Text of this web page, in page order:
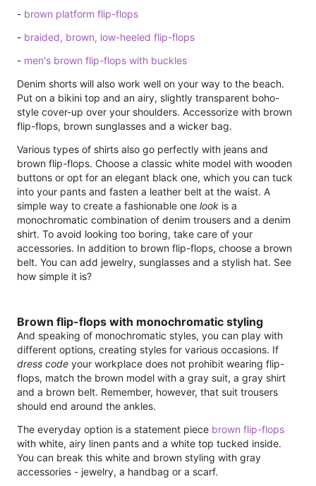
- brown platform flip-flops
- braided, brown, low-heeled flip-flops
- men's brown flip-flops with buckles
Denim shorts will also work well on your way to the beach.
Put on a bikini top and an airy, slightly transparent boho-
style cover-up over your shoulders. Accessorize with brown
flip-flops, brown sunglasses and a wicker bag.
Various types of shirts also go perfectly with jeans and
brown flip-flops. Choose a classic white model with wooden
buttons or opt for an elegant black one, which you can tuck
into your pants and fasten a leather belt at the waist. A
simple way to create a fashionable one look is a
monochromatic combination of denim trousers and a denim
shirt. To avoid looking too boring, take care of your
accessories. In addition to brown flip-flops, choose a brown
belt. You can add jewelry, sunglasses and a stylish hat. See
how simple it is?
Brown flip-flops with monochromatic styling
And speaking of monochromatic styles, you can play with
different options, creating styles for various occasions. If
dress code your workplace does not prohibit wearing flip-
flops, match the brown model with a gray suit, a gray shirt
and a brown belt. Remember, however, that suit trousers
should end around the ankles.
The everyday option is a statement piece brown flip-flops
with white, airy linen pants and a white top tucked inside.
You can break this white and brown styling with gray
accessories - jewelry, a handbag or a scarf.